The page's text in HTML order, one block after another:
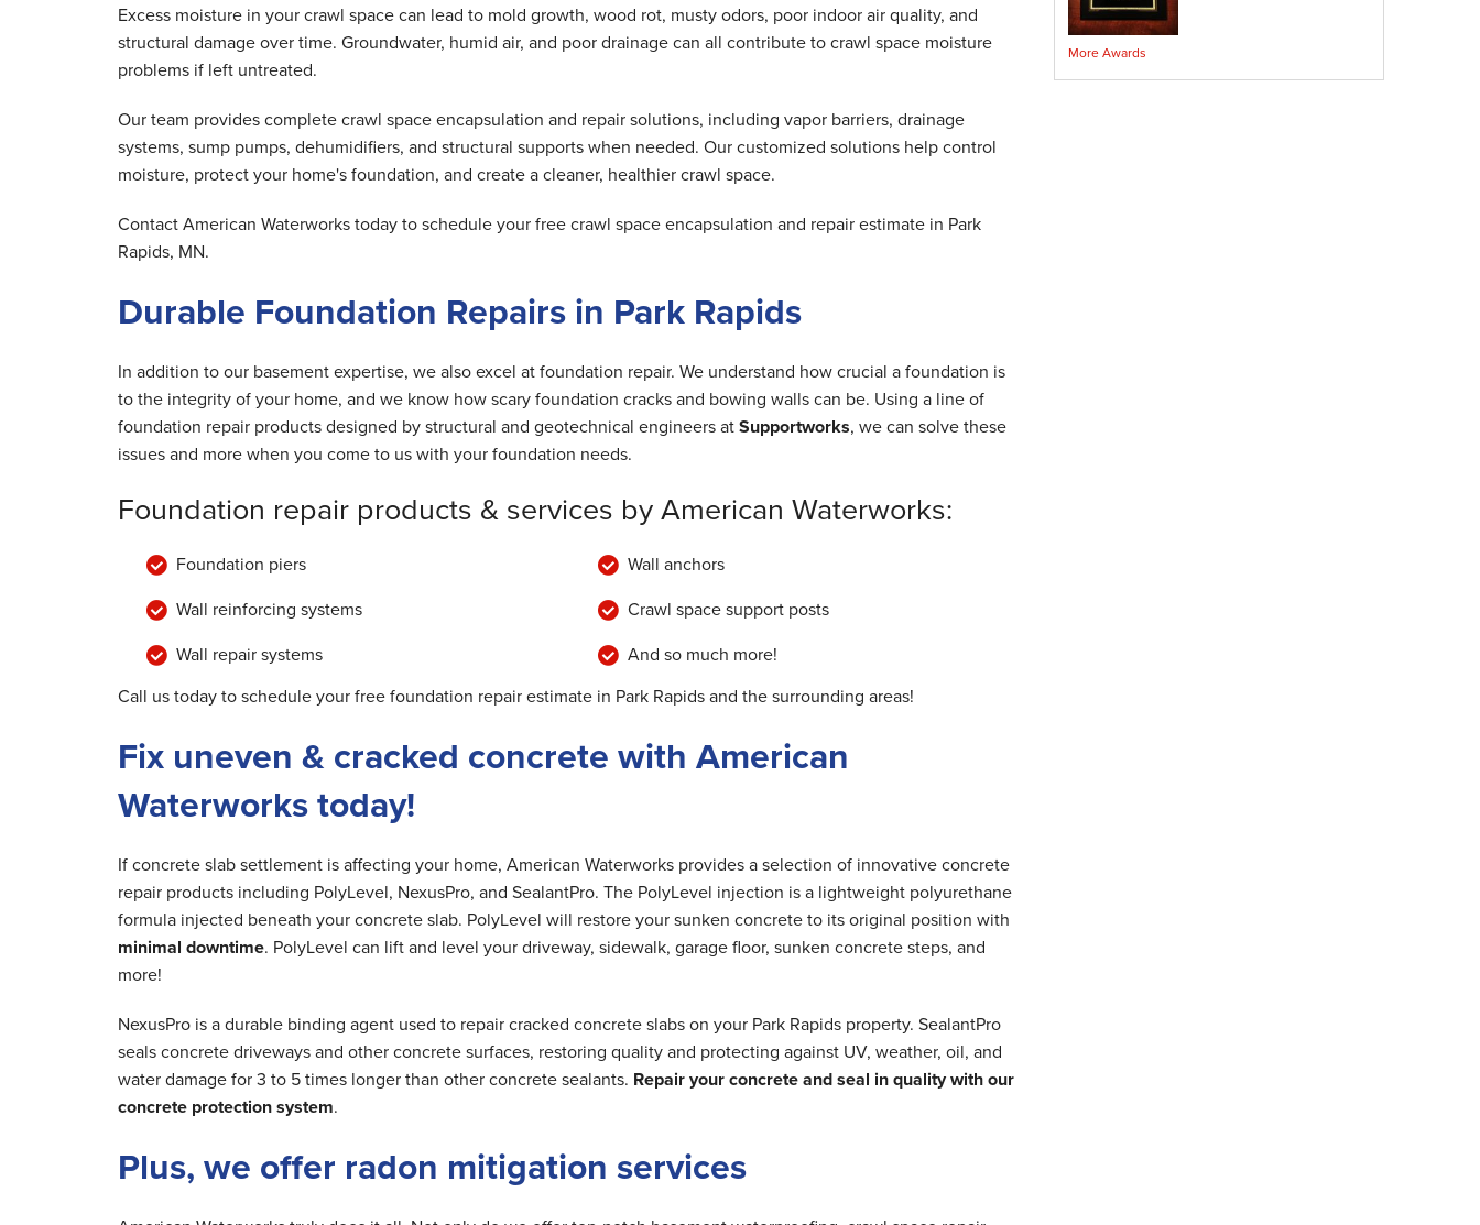
More Awards
Excess moisture in your crawl space can lead to mold growth, wood rot, musty odors, poor indoor air quality, and
structural damage over time. Groundwater, humid air, and poor drainage can all contribute to crawl space moisture
problems if left untreated.
Our team provides complete crawl space encapsulation and repair solutions, including vapor barriers, drainage
systems, sump pumps, dehumidifiers, and structural supports when needed. Our customized solutions help control
moisture, protect your home's foundation, and create a cleaner, healthier crawl space.
Contact American Waterworks today to schedule your free crawl space encapsulation and repair estimate in Park
Rapids, MN.
Durable Foundation Repairs in Park Rapids
In addition to our basement expertise, we also excel at foundation repair. We understand how crucial a foundation is
to the integrity of your home, and we know how scary foundation cracks and bowing walls can be. Using a line of
foundation repair products designed by structural and geotechnical engineers atSupportworks, we can solve these
issues and more when you come to us with your foundation needs.
Foundation repair products & services by American Waterworks:
Foundation piers
Wall reinforcing systems
Wall repair systems
Wall anchors
Crawl space support posts
And so much more!
Call us today to schedule your free foundation repair estimate in Park Rapids and the surrounding areas!
Fix uneven & cracked concrete with American
Waterworks today!
If concrete slab settlement is affecting your home, American Waterworks provides a selection of innovative concrete
repair products including PolyLevel, NexusPro, and SealantPro. The PolyLevel injection is a lightweight polyurethane
formula injected beneath your concrete slab. PolyLevel will restore your sunken concrete to its original position with
minimal downtime. PolyLevel can lift and level your driveway, sidewalk, garage floor, sunken concrete steps, and
more!
NexusPro is a durable binding agent used to repair cracked concrete slabs on your Park Rapids property. SealantPro
seals concrete driveways and other concrete surfaces, restoring quality and protecting against UV, weather, oil, and
water damage for 3 to 5 times longer than other concrete sealants. Repair your concrete and seal in quality with our
concrete protection system.
Plus, we offer radon mitigation services